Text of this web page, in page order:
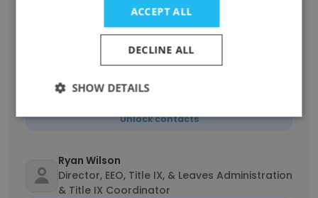
Student Activities Coordinator
David Forgues
Associate Vice President of Student Services
Unlock contacts
Ryan Wilson
Director, EEO, Title IX, & Leaves Administration
& Title IX Coordinator
ACCEPT ALL
DECLINE ALL
SHOW DETAILS